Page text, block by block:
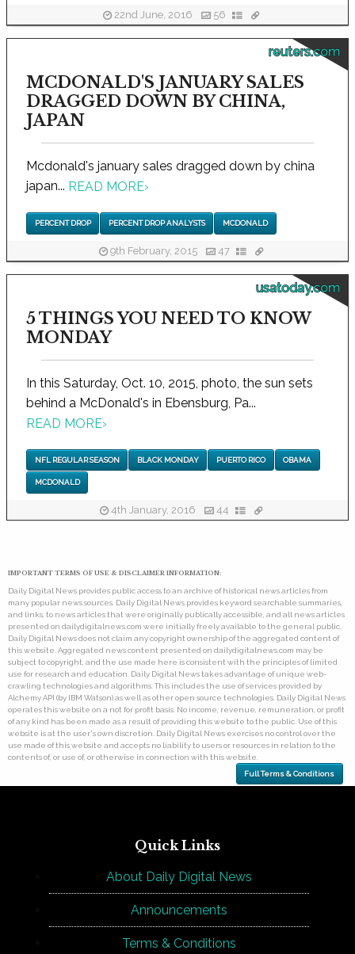
22nd June, 2016 56
reuters.com
MCDONALD'S JANUARY SALES
DRAGGED DOWN BY CHINA,
JAPAN
Mcdonald's january sales dragged down by china
japan... READ MORE›
PERCENT DROP PERCENT DROP ANALYSTS MCDONALD
9th February, 2015 47
usatoday.com
5 THINGS YOU NEED TO KNOW
MONDAY
In this Saturday, Oct. 10, 2015, photo, the sun sets
behind a McDonald's in Ebensburg, Pa...
READ MORE›
NFL REGULAR SEASON BLACK MONDAY PUERTO RICO OBAMA
MCDONALD
4th January, 2016 44
IMPORTANT TERMS OF USE & DISCLAIMER INFORMATION:
Daily Digital News provides public access to an archive of historical news articles from
many popular news sources. Daily Digital News provides keyword searchable summaries,
and links, to news articles that were originally publically accessible, and all news articles
presented on dailydigitalnews.com were initially freely available to the general public.
Daily Digital News does not claim any copyright ownership of the aggregated content of
this website. Aggregated news content presented on dailydigitalnews.com may be
subject to copyright, and the use made here is consistent with the principles of limited
use for research and education. Daily Digital News takes advantage of unique web-
crawling technologies and algorithms. This includes the use of services provided by
Alchemy API (by IBM Watson) as well as other open source technologies. Daily Digital News
operates this website on a not for profit basis. No income, revenue, remuneration, or profit
of any kind has been made as a result of providing this website to the public. Use of this
website is at the user's own discretion. Daily Digital News exercises no control over the
use made of this website and accepts no liability to users or resources in relation to the
contents of, or use of, or otherwise in connection with this website.
Full Terms & Conditions
Quick Links
About Daily Digital News
Announcements
Terms & Conditions